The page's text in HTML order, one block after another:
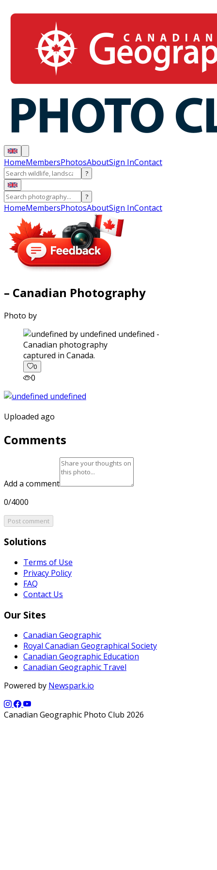
HomeMembersPhotosAboutSign InContact
?
?
HomeMembersPhotosAboutSign InContact
– Canadian Photography
Photo by
captured in Canada.
0
0
Uploaded ago
Comments
Add a comment
0/4000
Post comment
Solutions
Terms of Use
Privacy Policy
FAQ
Contact Us
Our Sites
Canadian Geographic
Royal Canadian Geographical Society
Canadian Geographic Education
Canadian Geographic Travel
Powered by Newspark.io
Canadian Geographic Photo Club 2026